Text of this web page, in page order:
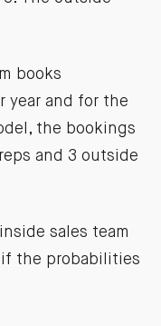
books
year and for the
the bookings
and 3 outside
sales team
the probabilities